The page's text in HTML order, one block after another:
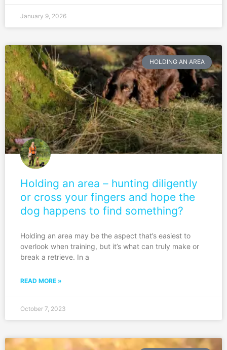
January 9, 2026
HOLDING AN AREA
Holding an area – hunting diligently
or cross your fingers and hope the
dog happens to find something?
Holding an area may be the aspect that’s easiest to
overlook when training, but it’s what can truly make or
break a retrieve. In a
READ MORE »
October 7, 2023